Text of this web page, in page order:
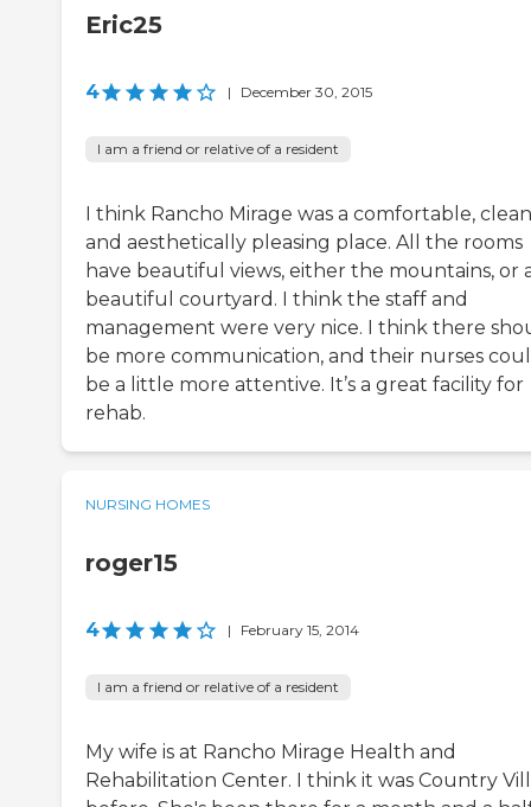
Eric25
4 | December 30, 2015
I am a friend or relative of a resident
I think Rancho Mirage was a comfortable,
and aesthetically pleasing place. All the rooms
have beautiful views, either the mountains, or
beautiful courtyard. I think the staff and
management were very nice. I think there
be more communication, and their nurses
be a little more attentive. It’s a great facility for
rehab.
NURSING HOMES
roger15
4 | February 15, 2014
I am a friend or relative of a resident
My wife is at Rancho Mirage Health and
Rehabilitation Center. I think it was Country